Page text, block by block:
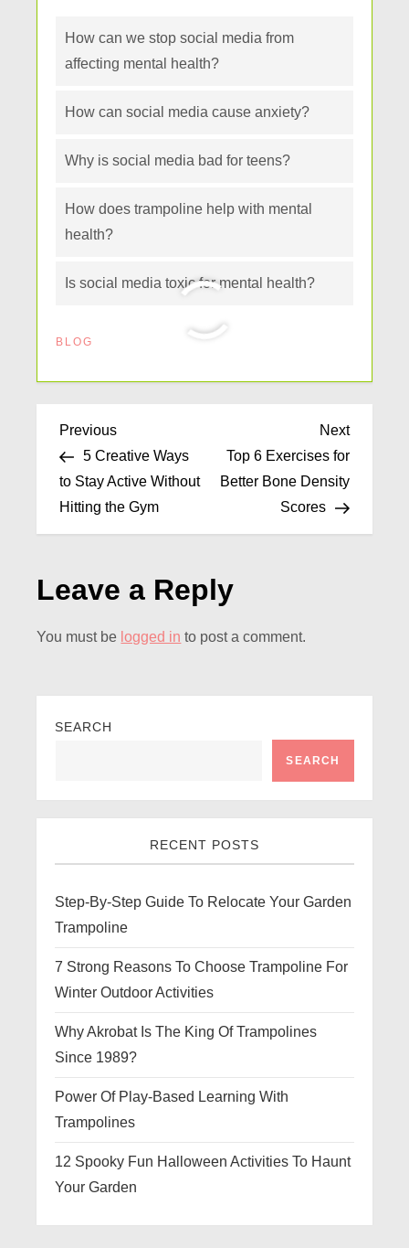
How can we stop social media from
affecting mental health?
How can social media cause anxiety?
Why is social media bad for teens?
How does trampoline help with mental
health?
Is social media toxic for mental health?
BLOG
Previous
5 Creative Ways
to Stay Active Without
Hitting the Gym
Next
Top 6 Exercises for
Better Bone Density
Scores
Leave a Reply
You must be logged in to post a comment.
SEARCH
SEARCH
RECENT POSTS
Step-By-Step Guide To Relocate Your Garden
Trampoline
7 Strong Reasons To Choose Trampoline For
Winter Outdoor Activities
Why Akrobat Is The King Of Trampolines
Since 1989?
Power Of Play-Based Learning With
Trampolines
12 Spooky Fun Halloween Activities To Haunt
Your Garden